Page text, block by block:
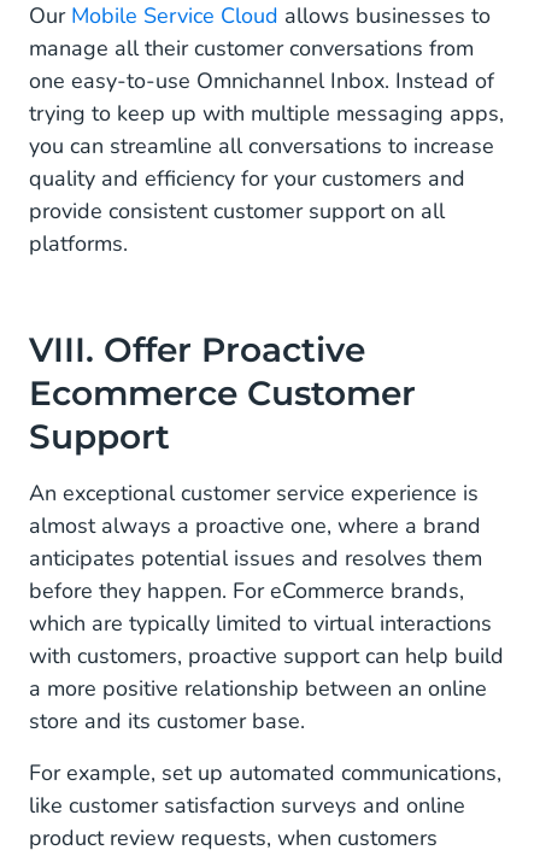
Our Mobile Service Cloud allows businesses to
manage all their customer conversations from
one easy-to-use Omnichannel Inbox. Instead of
trying to keep up with multiple messaging apps,
you can streamline all conversations to increase
quality and efficiency for your customers and
provide consistent customer support on all
platforms.
VIII. Offer Proactive
Ecommerce Customer
Support
An exceptional customer service experience is
almost always a proactive one, where a brand
anticipates potential issues and resolves them
before they happen. For eCommerce brands,
which are typically limited to virtual interactions
with customers, proactive support can help build
a more positive relationship between an online
store and its customer base.
For example, set up automated communications,
like customer satisfaction surveys and online
product review requests, when customers